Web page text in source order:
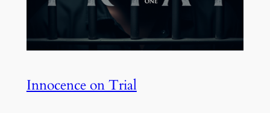
Innocence on Trial